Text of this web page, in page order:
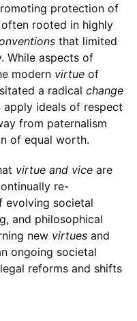
protection of
rooted in highly
that limited
While aspects of
modern virtueof
a radical change
apply ideals of respect
from paternalism
of equal worth.
virtue and viceare
re-
evolving societal
and philosophical
new virtuesand
ongoing societal
reforms and shifts